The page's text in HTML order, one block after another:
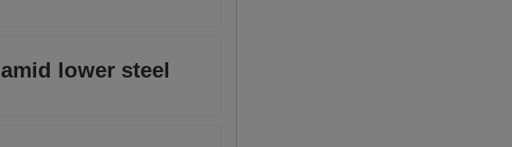
lower steel